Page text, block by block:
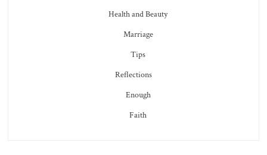
Health and Beauty
Marriage
Tips
Reflections
Enough
Faith